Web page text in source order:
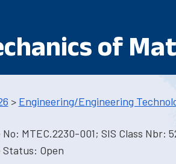
of
> Engineering/Engineering
No: MTEC.2230-001; SIS Class Nbr:
Status: Open